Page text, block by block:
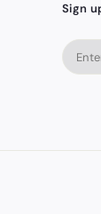
Sign
Enter
your